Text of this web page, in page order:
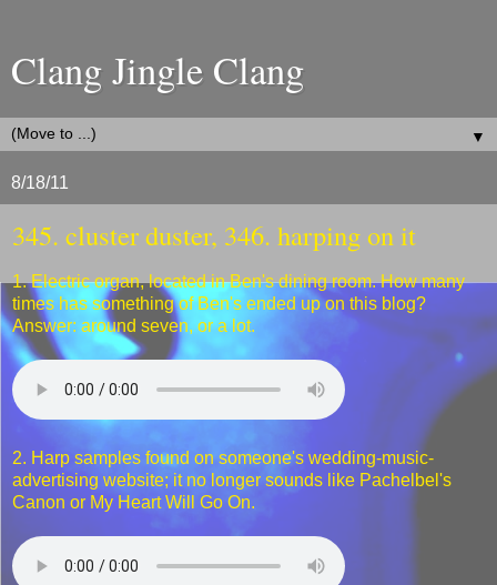
Clang Jingle Clang
▼
8/18/11
345. cluster duster, 346. harping on it
1. Electric organ, located in Ben's dining room. How many
times has something of Ben's ended up on this blog?
Answer: around seven, or a lot.
2. Harp samples found on someone's wedding-music-
advertising website; it no longer sounds like Pachelbel's
Canon or My Heart Will Go On.